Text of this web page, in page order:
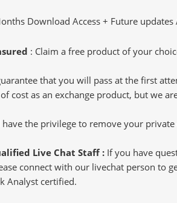
Download Access + Future updates
: Claim a free product of your
that you will pass at the first
cost as an exchange product, but we
the privilege to remove your
Live Chat Staff : If you have
connect with our livechat person to
Analyst certified.